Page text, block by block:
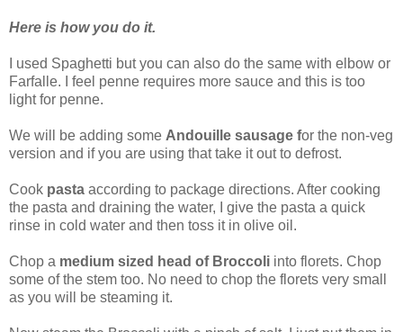
Here is how you do it.
I used Spaghetti but you can also do the same with elbow or
Farfalle. I feel penne requires more sauce and this is too
light for penne.
We will be adding some Andouille sausage for the non-veg
version and if you are using that take it out to defrost.
Cook pasta according to package directions. After cooking
the pasta and draining the water, I give the pasta a quick
rinse in cold water and then toss it in olive oil.
Chop a medium sized head of Broccoli into florets. Chop
some of the stem too. No need to chop the florets very small
as you will be steaming it.